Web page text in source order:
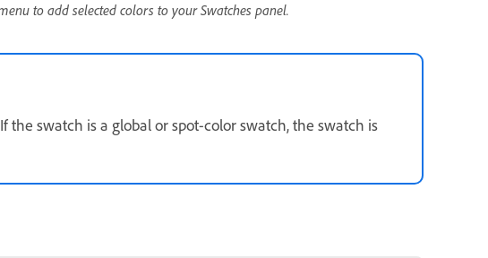
to add selected colors to your Swatches panel.
swatch is a global or spot-color swatch, the swatch is